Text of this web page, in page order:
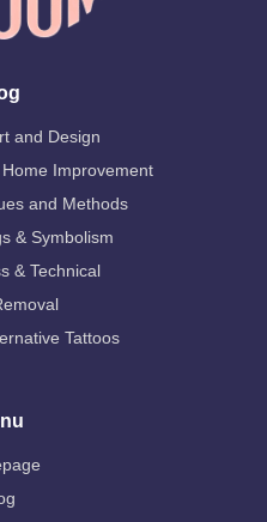
and Design
Improvement
and Methods
& Symbolism
& Technical
Tattoos